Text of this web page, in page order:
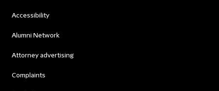
Accessibility
Alumni Network
Attorney advertising
Complaints